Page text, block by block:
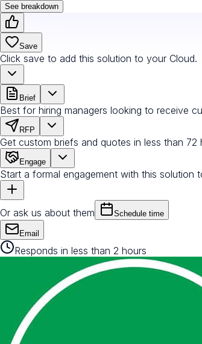
See breakdown
Save
Click save to add this solution to your Cloud.
Brief
Best for hiring managers looking to receive
RFP
Get custom briefs and quotes in less than 72
Engage
Start a formal engagement with this solution
Or ask us about them Schedule time
Email
Responds in less than 2 hours